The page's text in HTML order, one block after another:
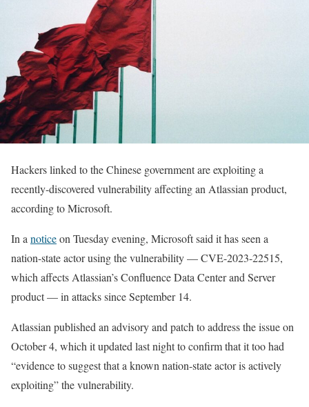
Hackers linked to the Chinese government are exploiting a
recently-discovered vulnerability affecting an Atlassian product,
according to Microsoft.
In anoticeon Tuesday evening, Microsoft said it has seen a
nation-state actor using the vulnerability — CVE-2023-22515,
which affects Atlassian’s Confluence Data Center and Server
product — in attacks since September 14.
Atlassian published an advisory and patch to address the issue on
October 4, which it updated last night to confirm that it too had
“evidence to suggest that a known nation-state actor is actively
exploiting” the vulnerability.